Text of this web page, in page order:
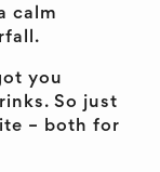
calm
you
So just
– both for